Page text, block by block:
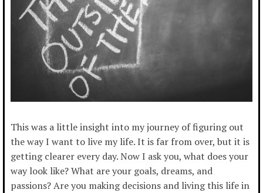
This was a little insight into my journey of figuring out
the way I want to live my life. It is far from over, but it is
getting clearer every day. Now I ask you, what does your
way look like? What are your goals, dreams, and
passions? Are you making decisions and living this life in